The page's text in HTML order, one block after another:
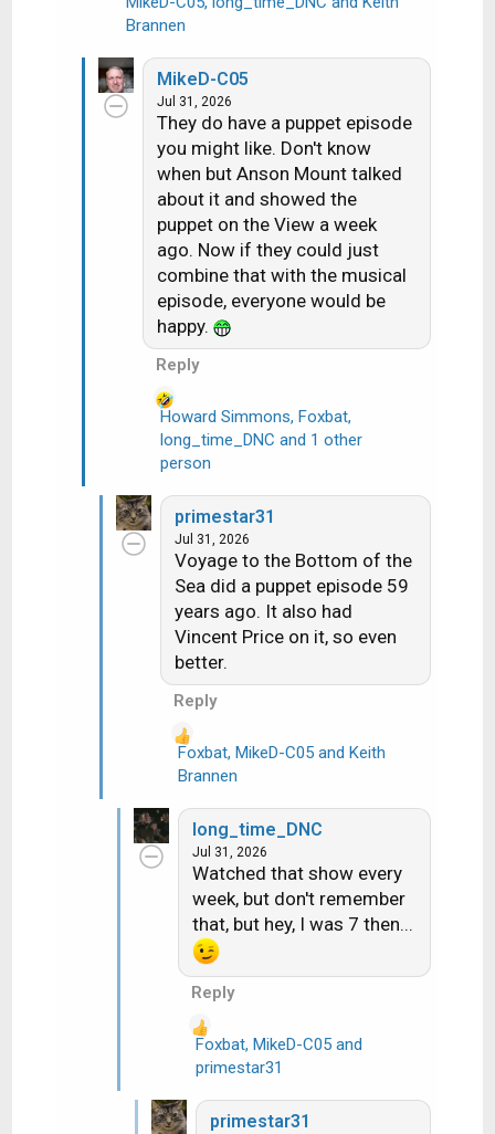
R
a
c
t
Brannen
MikeD-C05
Jul 31, 2026
They do have a puppet episode
you might like. Don't know
when but Anson Mount talked
about it and showed the
puppet on the View a week
ago. Now if they could just
combine that with the musical
episode, everyone would be
happy.
Reply
R
e
Howard Simmons, Foxbat,
long_time_DNC and 1 other
person
primestar31
Jul 31, 2026
Voyage to the Bottom of the
Sea did a puppet episode 59
years ago. It also had
Vincent Price on it, so even
better.
Reply
R
a
Foxbat, MikeD-C05and Keith
Brannen
long_time_DNC
Jul 31, 2026
Watched that show every
week, but don't remember
that, but hey, I was 7 then...
Reply
e
a
Foxbat, MikeD-C05and
primestar31
primestar31